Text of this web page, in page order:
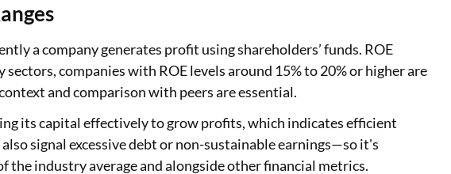
a company generates profit using shareholders’ funds. ROE
companies with ROE levels around 15% to 20% or higher are
and comparison with peers are essential.
its capital effectively to grow profits, which indicates efficient
signal excessive debt or non-sustainable earnings—so it's
industry average and alongside other financial metrics.